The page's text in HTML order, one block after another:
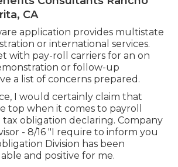
CA
application provides multistate
or international services.
with pay-roll carriers for an on
or follow-up
a list of concerns prepared.
I would certainly claim that
top when it comes to payroll
tax obligation declaring. Company
- 8/16 "I require to inform you
Division has been
and positive for me.